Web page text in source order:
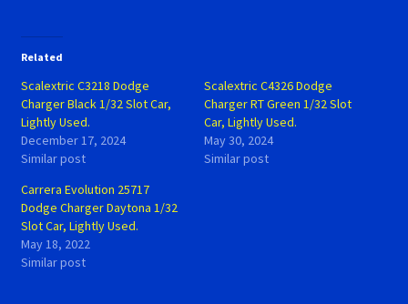
Related
Scalextric C3218 Dodge
Charger Black 1/32 Slot Car,
Lightly Used.
December 17, 2024
Similar post
Scalextric C4326 Dodge
Charger RT Green 1/32 Slot
Car, Lightly Used.
May 30, 2024
Similar post
Carrera Evolution 25717
Dodge Charger Daytona 1/32
Slot Car, Lightly Used.
May 18, 2022
Similar post